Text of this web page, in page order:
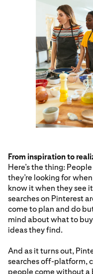
From inspiration to
Here’s the thing:
they’re looking for
know it when they see
searches on Pinterest
come to plan and do
mind about what to
ideas they find.
And as it turns out,
searches off-platform,
people come without a